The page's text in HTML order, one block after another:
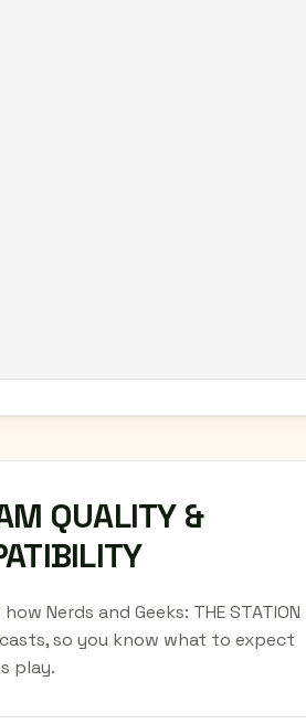
QUALITY &
Nerds and Geeks: THE STATION
so you know what to expect
play.